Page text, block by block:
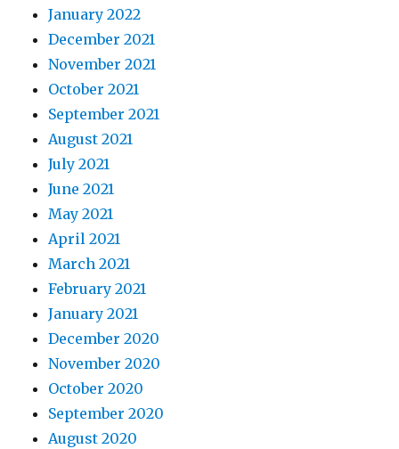
January 2022
December 2021
November 2021
October 2021
September 2021
August 2021
July 2021
June 2021
May 2021
April 2021
March 2021
February 2021
January 2021
December 2020
November 2020
October 2020
September 2020
August 2020